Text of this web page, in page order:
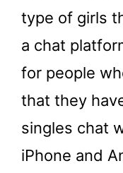
type of girls
a chat
for people
that they
singles chat
iPhone and